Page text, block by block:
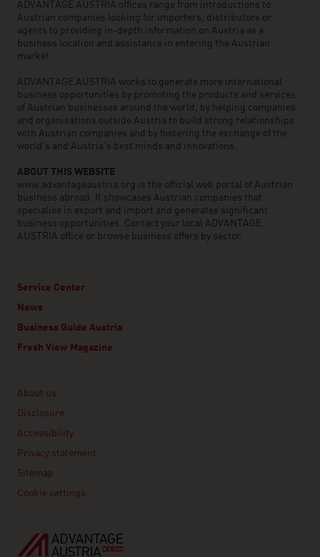
ADVANTAGE AUSTRIA offices range from introductions to
Austrian companies looking for importers, distributors or
agents to providing in-depth information on Austria as a
business location and assistance in entering the Austrian
market.
ADVANTAGE AUSTRIA works to generate more international
business opportunities by promoting the products and services
of Austrian businesses around the world, by helping companies
and organisations outside Austria to build strong relationships
with Austrian companies and by fostering the exchange of the
world’s and Austria’s best minds and innovations.
ABOUT THIS WEBSITE
www.advantageaustria.org is the official web portal of Austrian
business abroad. It showcases Austrian companies that
specialise in export and import and generates significant
business opportunities. Contact your local ADVANTAGE
AUSTRIA office or browse business offers by sector.
Service Center
News
Business Guide Austria
Fresh View Magazine
About us
Disclosure
Accessibility
Privacy statement
Sitemap
Cookie settings